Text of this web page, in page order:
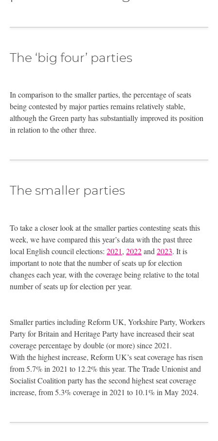
The ‘big four’ parties
In comparison to the smaller parties, the percentage of seats
being contested by major parties remains relatively stable,
although the Green party has substantially improved its position
in relation to the other three.
The smaller parties
To take a closer look at the smaller parties contesting seats this
week, we have compared this year’s data with the past three
local English council elections: 2021, 2022and 2023. It is
important to note that the number of seats up for election
changes each year, with the coverage being relative to the total
number of seats up for election per year.
Smaller parties including ReformUK, Yorkshire Party, Workers
Party for Britain and Heritage Party have increased their seat
coverage percentage by double (or more) since 2021.
With the highest increase, ReformUK’s seat coverage has risen
from 5.7% in 2021 to 12.2% this year. The Trade Unionist and
Socialist Coalition party has the second highest seat coverage
increase, from 5.3% coverage in 2021 to 10.1% in May 2024.